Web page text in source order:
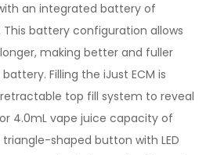
an integrated battery of
battery configuration allows
making better and fuller
Filling the iJust ECM is
top fill system to reveal
4.0mL vape juice capacity of
shaped button with LED